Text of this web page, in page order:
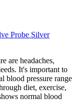
Probe Silver
are headaches,
It's important to
blood pressure range
diet, exercise,
normal blood